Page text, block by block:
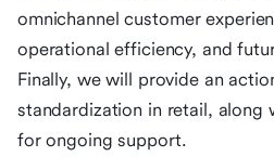
omnichannel customer
operational efficiency, and
Finally, we will provide an
standardization in retail, along
for ongoing support.